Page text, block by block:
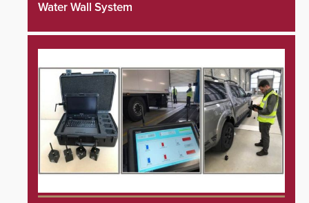
Water Wall System